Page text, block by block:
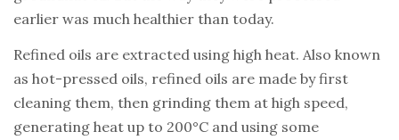
earlier was much healthier than today.
Refined oils are extracted using high heat. Also known
as hot-pressed oils, refined oils are made by first
cleaning them, then grinding them at high speed,
generating heat up to 200°C and using some